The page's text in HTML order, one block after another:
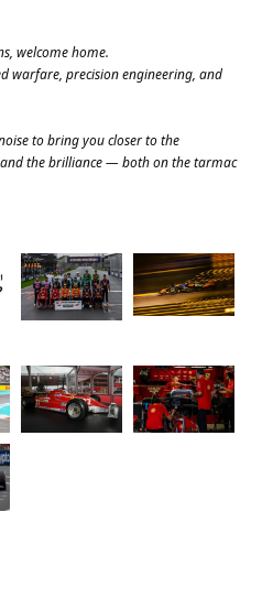
welcome home.
warfare, precision engineering, and
to bring you closer to the
the brilliance — both on the tarmac